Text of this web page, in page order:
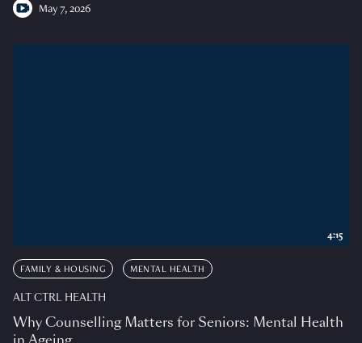
May 7, 2026
FAMILY & HOUSING MENTAL HEALTH
ALT CTRL HEALTH
Why Counselling Matters for Seniors: Mental Health
4:15